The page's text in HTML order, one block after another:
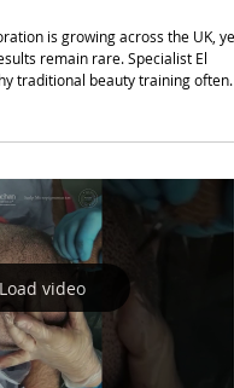
and Eyebrow
Natural Results Are So
is growing across the UK, yet
remain rare. Specialist El
traditional beauty training often
on polished standards. True
requires a shift toward intentional
asymmetry. By mimicking
varied depth, practitioners create